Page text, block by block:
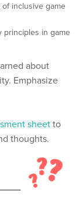
inclusive game
principles in game
about
Emphasize
sheet to
thoughts.